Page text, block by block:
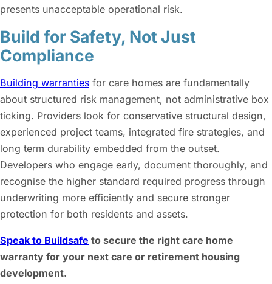
presents unacceptable operational risk.
Build for Safety, Not Just
Compliance
Building warranties for care homes are fundamentally
about structured risk management, not administrative box
ticking. Providers look for conservative structural design,
experienced project teams, integrated fire strategies, and
long term durability embedded from the outset.
Developers who engage early, document thoroughly, and
recognise the higher standard required progress through
underwriting more efficiently and secure stronger
protection for both residents and assets.
Speak to Buildsafe to secure the right care home
warranty for your next care or retirement housing
development.